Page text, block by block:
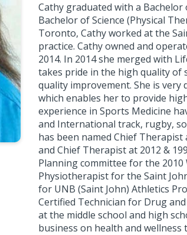
Cathy graduated with a Bachelor
Bachelor of Science (Physical
Toronto, Cathy worked at the
practice. Cathy owned and
2014. In 2014 she merged with
takes pride in the high quality of
quality improvement. She is
which enables her to provide
experience in Sports Medicine
and International track, rugby,
has been named Chief Therapist
and Chief Therapist at 2012 &
Planning committee for the 2010
Physiotherapist for the Saint
for UNB (Saint John) Athletics
Certified Technician for Drug
at the middle school and high
business on health and wellness